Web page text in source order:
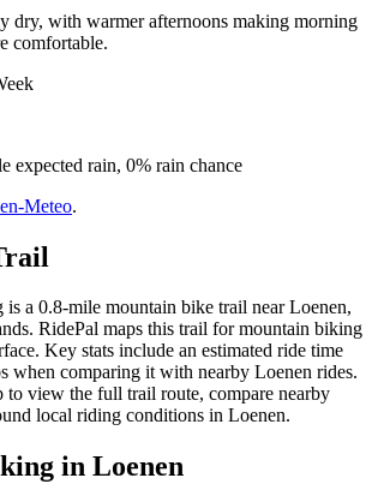
dry, with warmer afternoons making morning
comfortable.
expected rain, 0% rain chance
Meteo.
is a 0.8-mile mountain bike trail near Loenen,
RidePal maps this trail for mountain biking
Key stats include an estimated ride time
when comparing it with nearby Loenen rides.
to view the full trail route, compare nearby
local riding conditions in Loenen.
in Loenen